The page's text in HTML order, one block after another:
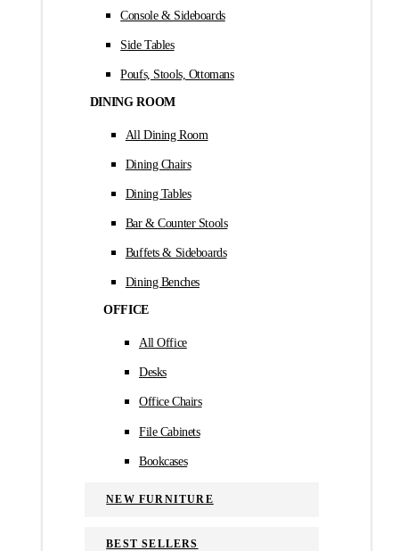
Console & Sideboards
Side Tables
Poufs, Stools, Ottomans
DINING ROOM
All Dining Room
Dining Chairs
Dining Tables
Bar & Counter Stools
Buffets & Sideboards
Dining Benches
OFFICE
All Office
Desks
Office Chairs
File Cabinets
Bookcases
NEW FURNITURE
BEST SELLERS